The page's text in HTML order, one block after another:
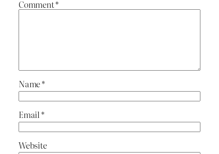
Comment*
Name*
Email*
Website